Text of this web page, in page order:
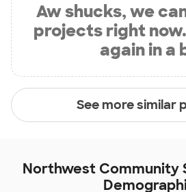
Aw shucks, we
projects right
again in a
See more similar
Northwest Community